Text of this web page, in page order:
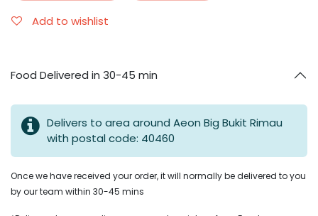
Add to wishlist
Food Delivered in 30-45 min
Delivers to area around Aeon Big Bukit Rimau
with postal code: 40460
Once we have received your order, it will normally be delivered to you
by our team within 30-45 mins